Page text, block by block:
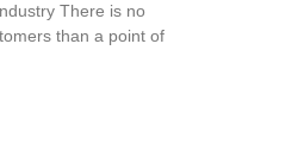
There is no
than a point of